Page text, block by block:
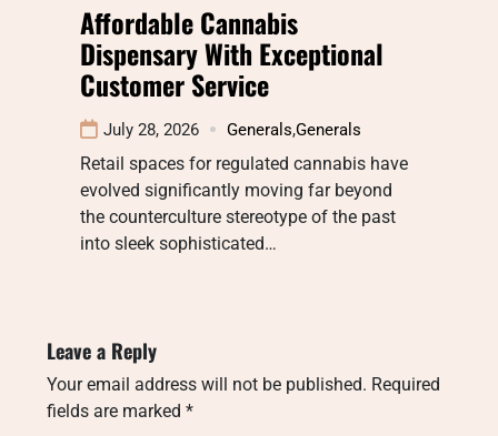
Affordable Cannabis
Dispensary With Exceptional
Customer Service
July 28, 2026 Generals,Generals
Retail spaces for regulated cannabis have
evolved significantly moving far beyond
the counterculture stereotype of the past
into sleek sophisticated…
Leave a Reply
Your email address will not be published. Required
fields are marked *